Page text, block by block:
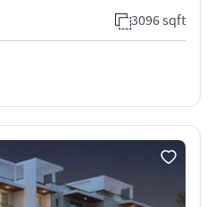
3096 sqft